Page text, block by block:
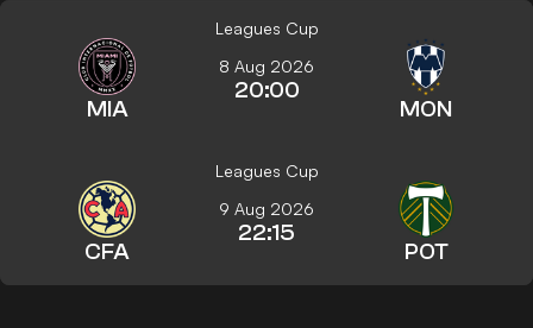
Leagues Cup
MIA
8 Aug 2026
20:00
MON
Leagues Cup
CFA
9 Aug 2026
22:15
POT